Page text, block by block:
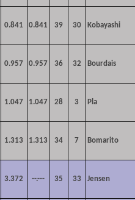
0.841 0.841 39 30 Kobayashi
0.957 0.957 36 32 Bourdais
1.047 1.047 28 3 Pla
1.313 1.313 34 7 Bomarito
3.372 --.--- 35 33 Jensen